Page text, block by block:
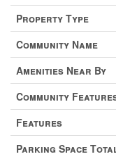
Property Type
Community Name
Amenities Near By
Community
Features
Parking Space